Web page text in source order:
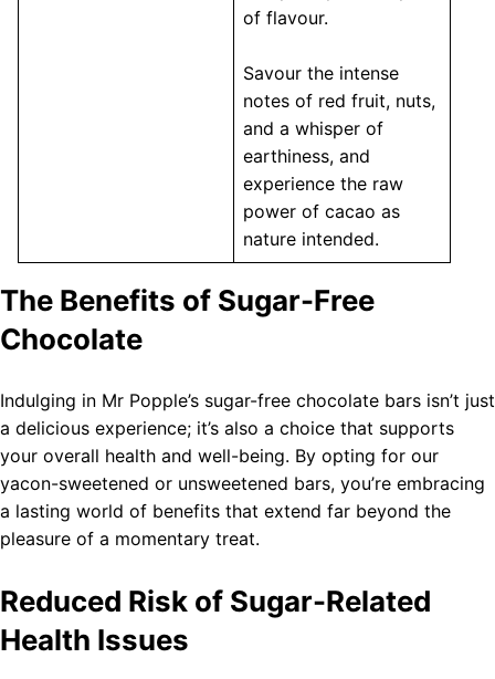
of flavour.
Savour the intense
notes of red fruit, nuts,
and a whisper of
earthiness, and
experience the raw
power of cacao as
nature intended.
The Benefits of Sugar-Free
Chocolate
Indulging in Mr Popple’s sugar-free chocolate bars isn’t just
a delicious experience; it’s also a choice that supports
your overall health and well-being. By opting for our
yacon-sweetened or unsweetened bars, you’re embracing
a lasting world of benefits that extend far beyond the
pleasure of a momentary treat.
Reduced Risk of Sugar-Related
Health Issues